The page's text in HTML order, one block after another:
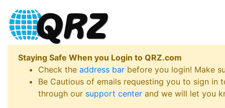
Staying Safe When you Login to QRZ.com
Check the address bar before you login! Make
Be Cautious of emails requesting you to sign
through our support center and we will let you